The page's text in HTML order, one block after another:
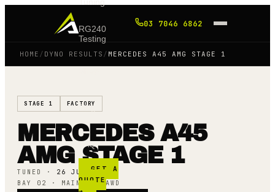
RG240
Testing
Blog
FAQ
GET A
QUOTE
03 7046 6862
HOME / DYNO RESULTS / MERCEDES A45 AMG STAGE 1
STAGE 1 FACTORY
MERCEDES A45
AMG STAGE 1
TUNED · 26 JUNE 23
BAY 02 · MAINLINE AWD